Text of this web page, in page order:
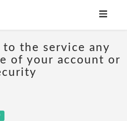
the service any
of your account or